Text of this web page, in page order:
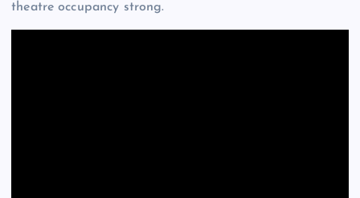
theatre occupancy strong.